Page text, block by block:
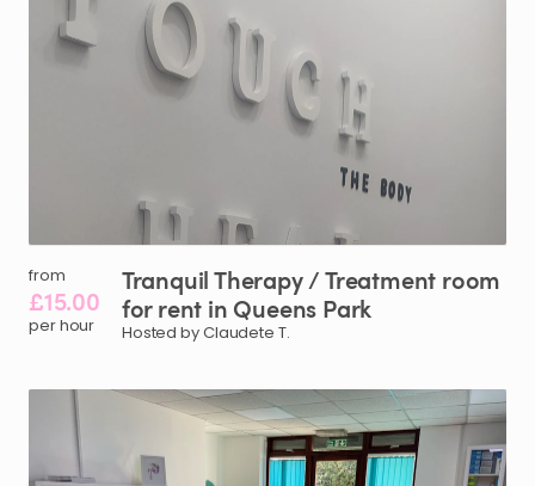
from
£15.00
per hour
TranquilTherapy​/​Treatment room
for rent in Queens Park
Hosted by Claudete T.